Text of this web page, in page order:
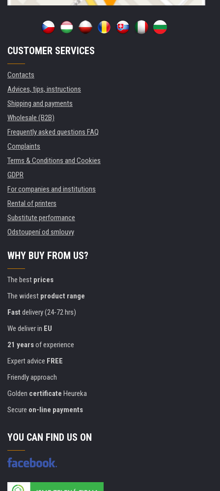
CUSTOMER SERVICES
Contacts
Advices, tips, instructions
Shipping and payments
Wholesale (B2B)
Frequently asked questions FAQ
Complaints
Terms & Conditions and Cookies
GDPR
For companies and institutions
Rental of printers
Substitute performance
Odstoupení od smlouvy
WHY BUY FROM US?
The best prices
The widest product range
Fast delivery (24-72 hrs)
We deliver in EU
21 yearsof experience
Expert advice FREE
Friendly approach
Golden certificate Heureka
Secure on-line payments
YOU CAN FIND US ON